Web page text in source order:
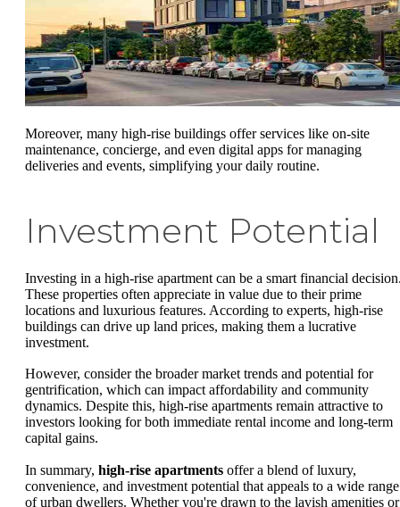
Moreover, many high-rise buildings offer services like on-site
maintenance, concierge, and even digital apps for managing
deliveries and events, simplifying your daily routine.
Investment Potential
Investing in a high-rise apartment can be a smart financial
These properties often appreciate in value due to their prime
locations and luxurious features. According to experts, high-rise
buildings can drive up land prices, making them a lucrative
investment.
However, consider the broader market trends and potential for
gentrification, which can impact affordability and community
dynamics. Despite this, high-rise apartments remain attractive to
investors looking for both immediate rental income and long-term
capital gains.
In summary, high-rise apartments offer a blend of luxury,
convenience, and investment potential that appeals to a wide range
of urban dwellers. Whether you're drawn to the lavish amenities or